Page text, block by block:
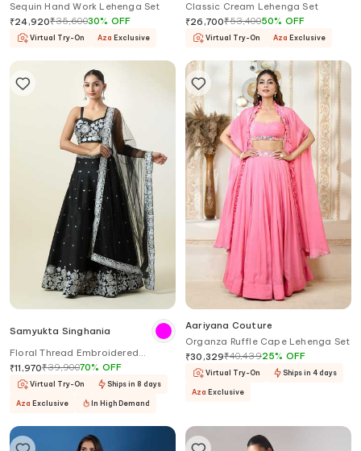
Sequin Hand Work Lehenga Set
₹24,920₹35,60030% OFF
Virtual Try-On Aza Exclusive
Classic Cream Lehenga Set
₹26,700₹53,40050% OFF
Virtual Try-On Aza Exclusive
Samyukta Singhania
Floral Thread Embroidered
Lehenga Set
₹11,970₹39,90070% OFF
Virtual Try-On Ships in 8 days
Aza Exclusive In High Demand
Aariyana Couture
Organza Ruffle Cape Lehenga Set
₹30,329₹40,43925% OFF
Virtual Try-On Ships in 4 days
Aza Exclusive